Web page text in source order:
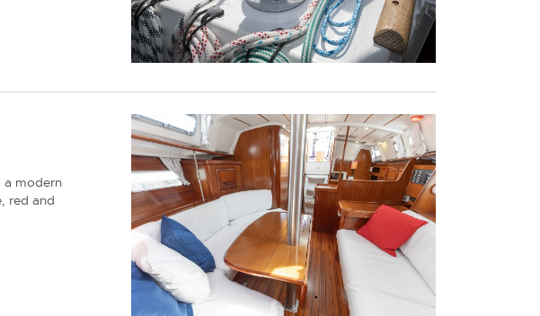
a modern
red and